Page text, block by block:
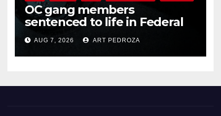
OC gang members
sentenced to life in Federal
prison over Mexican Mafia hit
AUG 7, 2026 ART PEDROZA